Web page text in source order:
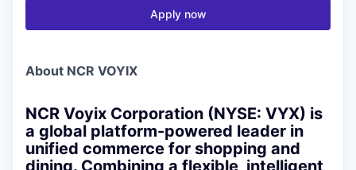
Apply now
About NCR VOYIX
NCR Voyix Corporation (NYSE: VYX) is
a global platform-powered leader in
unified commerce for shopping and
dining. Combining a flexible, intelligent